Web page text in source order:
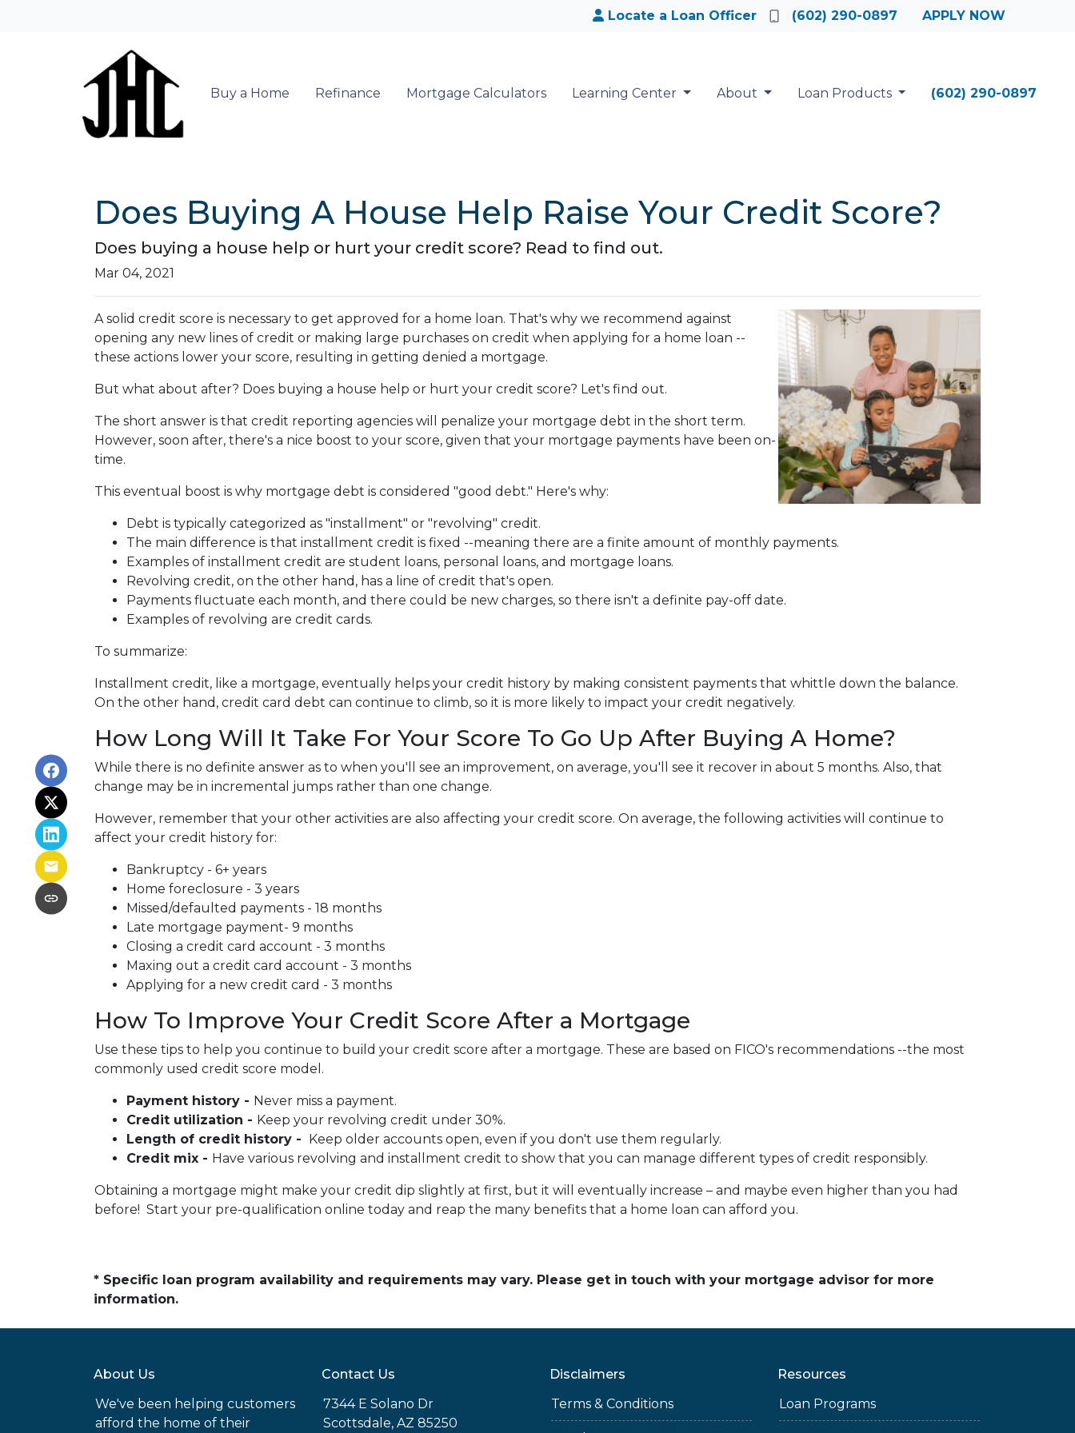
Locate a Loan Officer (602) 290-0897 APPLY NOW
Buy a Home Refinance Mortgage Calculators Learning Center About Loan Products (602) 290-0897
Does Buying A House Help Raise Your Credit Score?
Does buying a house help or hurt your credit score? Read to find out.
Mar 04, 2021
A solid credit score is necessary to get approved for a home loan. That's why we recommend against
opening any new lines of credit or making large purchases on credit when applying for a home loan --
these actions lower your score, resulting in getting denied a mortgage.
But what about after? Does buying a house help or hurt your credit score? Let's find out.
The short answer is that credit reporting agencies will penalize your mortgage debt in the short term.
However, soon after, there's a nice boost to your score, given that your mortgage payments have been on-
time.
This eventual boost is why mortgage debt is considered "good debt." Here's why:
Debt is typically categorized as "installment" or "revolving" credit.
The main difference is that installment credit is fixed --meaning there are a finite amount of monthly payments.
Examples of installment credit are student loans, personal loans, and mortgage loans.
Revolving credit, on the other hand, has a line of credit that's open.
Payments fluctuate each month, and there could be new charges, so there isn't a definite pay-off date.
Examples of revolving are credit cards.
To summarize:
Installment credit, like a mortgage, eventually helps your credit history by making consistent payments that whittle down the balance.
On the other hand, credit card debt can continue to climb, so it is more likely to impact your credit negatively.
How Long Will It Take For Your Score To Go Up After Buying A Home?
While there is no definite answer as to when you'll see an improvement, on average, you'll see it recover in about 5 months. Also, that
change may be in incremental jumps rather than one change.
However, remember that your other activities are also affecting your credit score. On average, the following activities will continue to
affect your credit history for:
Bankruptcy - 6+ years
Home foreclosure - 3 years
Missed/defaulted payments - 18 months
Late mortgage payment- 9 months
Closing a credit card account - 3 months
Maxing out a credit card account - 3 months
Applying for a new credit card - 3 months
How To Improve Your Credit Score After a Mortgage
Use these tips to help you continue to build your credit score after a mortgage. These are based on FICO's recommendations --the most
commonly used credit score model.
Payment history - Never miss a payment.
Credit utilization - Keep your revolving credit under 30%.
Length of credit history - Keep older accounts open, even if you don't use them regularly.
Credit mix - Have various revolving and installment credit to show that you can manage different types of credit responsibly.
Obtaining a mortgage might make your credit dip slightly at first, but it will eventually increase – and maybe even higher than you had
before! Start your pre-qualification online today and reap the many benefits that a home loan can afford you.
* Specific loan program availability and requirements may vary. Please get in touch with your mortgage advisor for more
information.
About Us
We've been helping customers
afford the home of their
Contact Us
7344 E Solano Dr
Scottsdale, AZ 85250
Disclaimers
Terms & Conditions
Resources
Loan Programs